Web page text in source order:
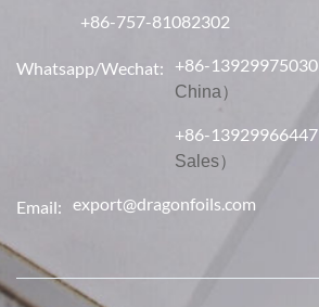
+86-757-81082302
Whatsapp/Wechat: +86-13929975030
China）
+86-13929966447
Sales）
Email: export@dragonfoils.com